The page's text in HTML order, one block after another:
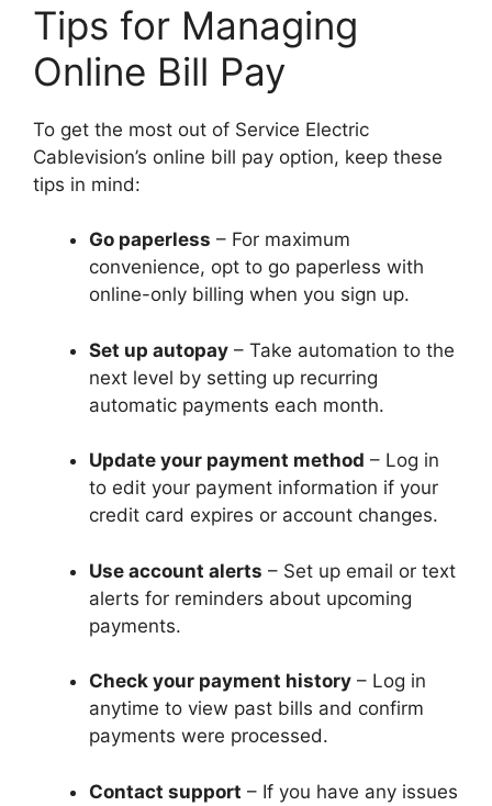
Tips for Managing
Online Bill Pay
To get the most out of Service Electric
Cablevision’s online bill pay option, keep these
tips in mind:
Go paperless – For maximum
convenience, opt to go paperless with
online-only billing when you sign up.
Set up autopay – Take automation to the
next level by setting up recurring
automatic payments each month.
Update your payment method – Log in
to edit your payment information if your
credit card expires or account changes.
Use account alerts – Set up email or text
alerts for reminders about upcoming
payments.
Check your payment history – Log in
anytime to view past bills and confirm
payments were processed.
Contact support – If you have any issues